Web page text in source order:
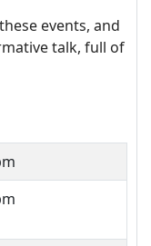
events, and
talk, full of